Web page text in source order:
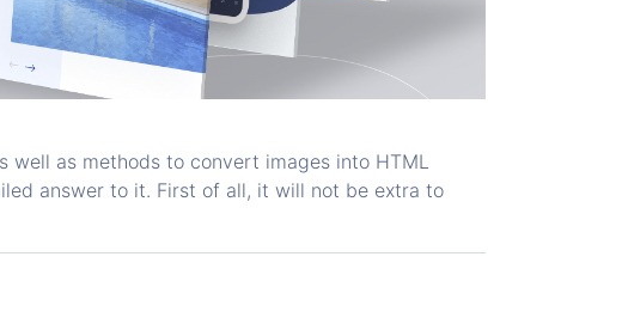
well as methods to convert images into HTML
answer to it. First of all, it will not be extra to